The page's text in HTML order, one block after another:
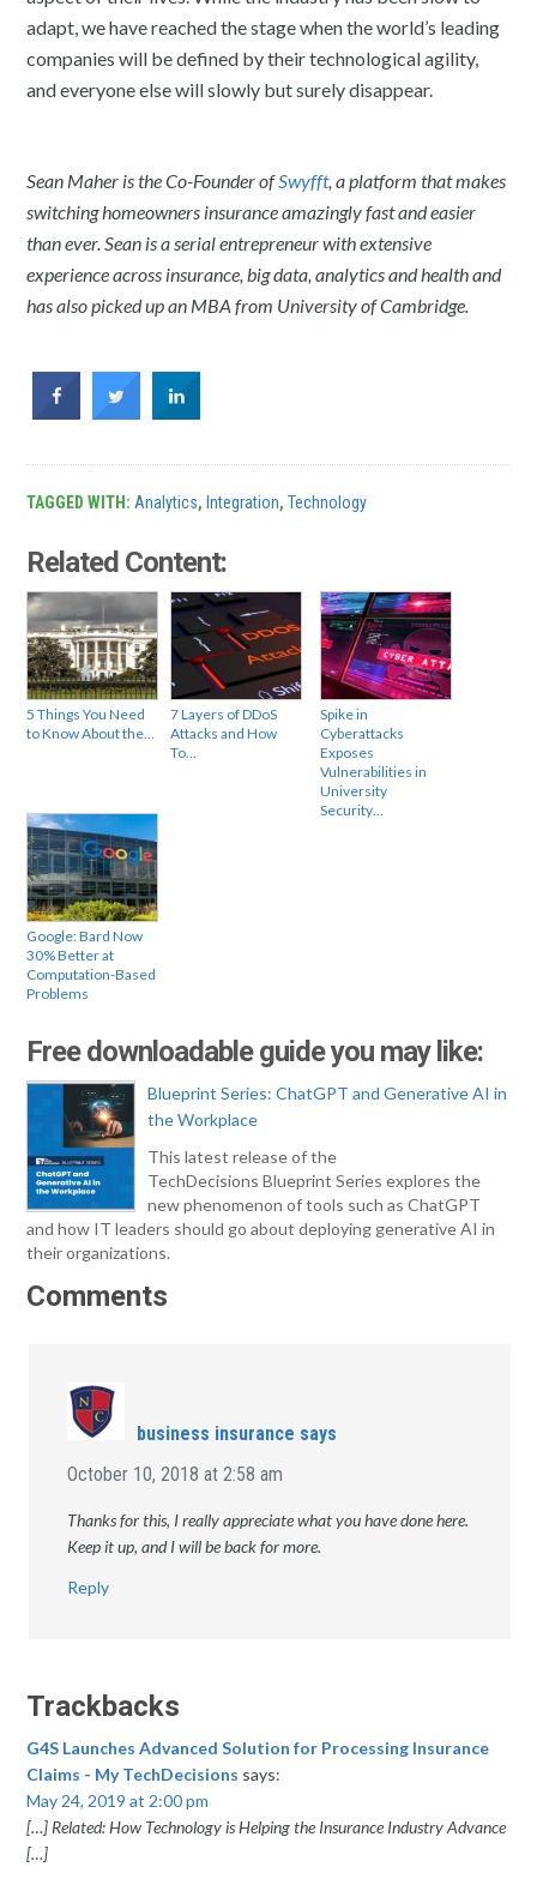
adapt, we have reached the stage when the world’s leading
companies will be defined by their technological agility,
and everyone else will slowly but surely disappear.
Sean Maher is the Co-Founder ofSwyfft, a platform that makes
switching homeowners insurance amazingly fast and easier
than ever. Sean is a serial entrepreneur with extensive
experience across insurance, big data, analytics and health and
has also picked up an MBA from University of Cambridge.
TAGGED WITH: Analytics, Integration,Technology
Related Content:
5 Things You Need
to Know About the…
7 Layers of DDoS
Attacks and How
To…
Spike in
Cyberattacks
Exposes
Vulnerabilities in
University
Security…
Google: Bard Now
30% Better at
Computation-Based
Problems
Free downloadable guide you may like:
Blueprint Series: ChatGPT and Generative AI in
the Workplace
This latest release of the
TechDecisions Blueprint Series explores the
new phenomenon of tools such as ChatGPT
and how IT leaders should go about deploying generative AI in
their organizations.
Comments
business insurance says
October 10, 2018 at 2:58 am
Thanks for this, I really appreciate what you have done here.
Keep it up, and I will be back for more.
Reply
Trackbacks
G4S Launches Advanced Solution for Processing Insurance
Claims - My TechDecisions says:
May 24, 2019 at 2:00 pm
[…] Related: How Technology is Helping the Insurance Industry Advance
[…]